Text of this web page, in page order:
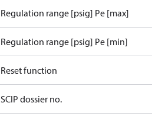
Regulation range [psig] Pe [max]
Regulation range [psig] Pe [min]
Reset function
SCIP dossier no.